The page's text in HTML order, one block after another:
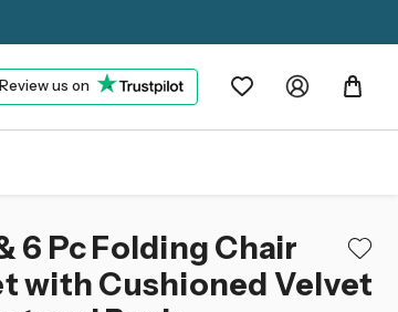
Review us on
6 Pc Folding Chair
with Cushioned Velvet